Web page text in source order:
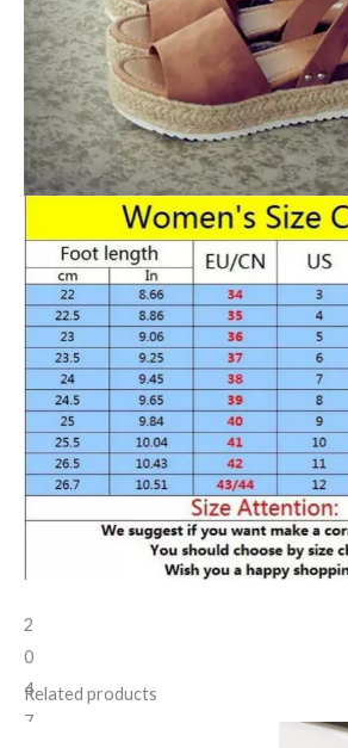
2
0
4
7
Related products